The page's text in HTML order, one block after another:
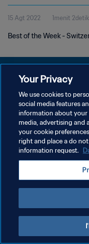
15 Agt 2022 1menit 2detik
Best of the Week -
KEBIJAKAN PRIVASI
SYARAT DAN KETENTUAN
PREFERENCE CENTER
Copyright © 1994 - 2026 FIFA. All
Your Privacy
We use cookies to
social media features
information about your
media, advertising and
your cookie
right and place a do
information request.